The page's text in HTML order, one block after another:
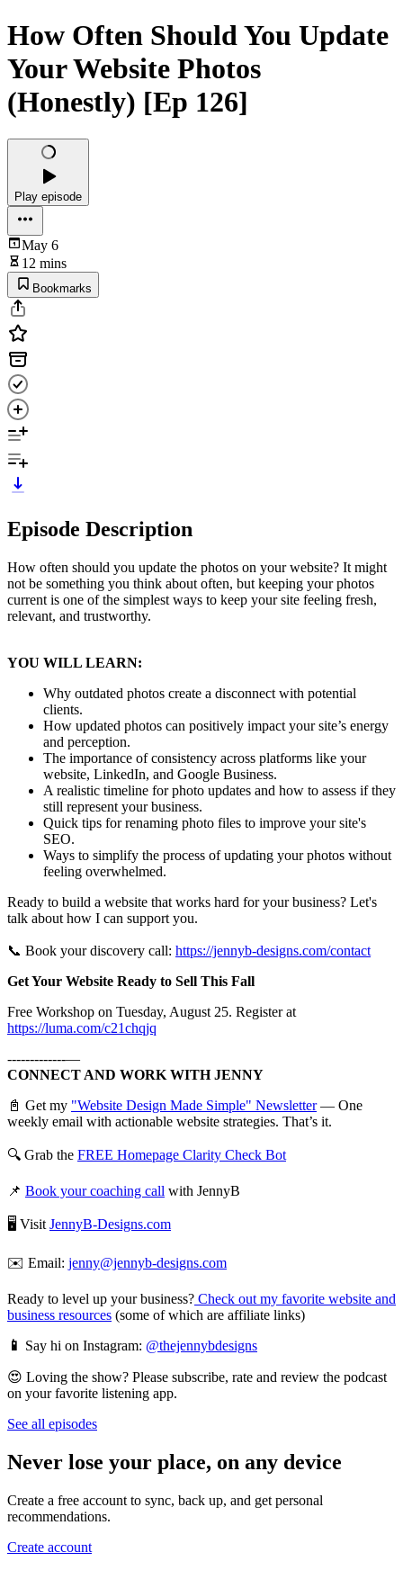
How Often Should You Update
Your Website Photos
(Honestly) [Ep 126]
Play episode
May 6
12 mins
Bookmarks
Episode Description
How often should you update the photos on your website? It might
not be something you think about often, but keeping your photos
current is one of the simplest ways to keep your site feeling fresh,
relevant, and trustworthy.
YOU WILL LEARN:
Why outdated photos create a disconnect with potential
clients.
How updated photos can positively impact your site’s energy
and perception.
The importance of consistency across platforms like your
website, LinkedIn, and Google Business.
A realistic timeline for photo updates and how to assess if they
still represent your business.
Quick tips for renaming photo files to improve your site's
SEO.
Ways to simplify the process of updating your photos without
feeling overwhelmed.
Ready to build a website that works hard for your business? Let's
talk about how I can support you.
📞 Book your discovery call: https://jennyb-designs.com/contact
Get Your Website Ready to Sell This Fall
Free Workshop on Tuesday, August 25. Register at
https://luma.com/c21chqjq
-------------—
CONNECT AND WORK WITH JENNY
📓 Get my "Website Design Made Simple" Newsletter— One
weekly email with actionable website strategies. That’s it.
🔍 Grab the FREE Homepage Clarity Check Bot
📌 Book your coaching call with JennyB
🖥️ Visit JennyB-Designs.com
✉️ Email: jenny@jennyb-designs.com
Ready to level up your business? Check out my favorite website and
business resources (some of which are affiliate links)
📱 Say hi on Instagram: @thejennybdesigns
😍 Loving the show? Please subscribe, rate and review the podcast
on your favorite listening app.
See all episodes
Never lose your place, on any device
Create a free account to sync, back up, and get personal
recommendations.
Create account